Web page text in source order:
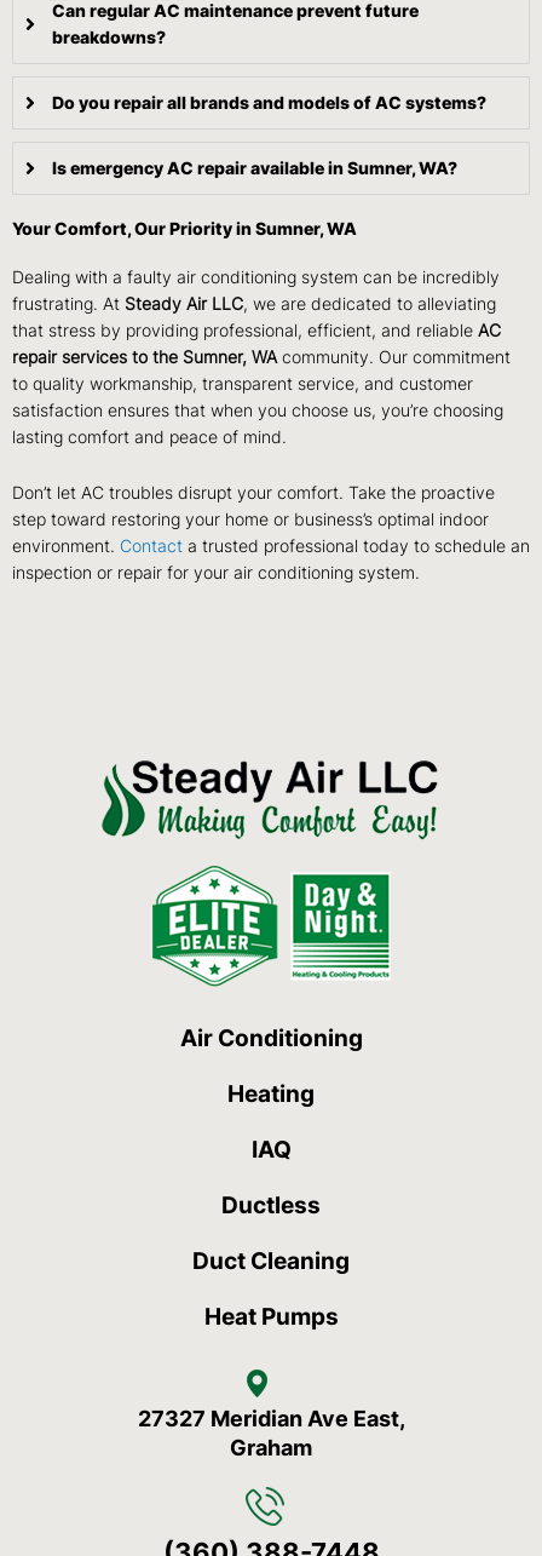
Can regular AC maintenance prevent future
breakdowns?
Do you repair all brands and models of AC systems?
Is emergency AC repair available in Sumner, WA?
Your Comfort, Our Priority in Sumner, WA
Dealing with a faulty air conditioning system can be incredibly
frustrating. At Steady Air LLC, we are dedicated to alleviating
that stress by providing professional, efficient, and reliable AC
repair services to the Sumner, WAcommunity. Our commitment
to quality workmanship, transparent service, and customer
satisfaction ensures that when you choose us, you’re choosing
lasting comfort and peace of mind.
Don’t let AC troubles disrupt your comfort. Take the proactive
step toward restoring your home or business’s optimal indoor
environment. Contact a trusted professional today to schedule an
inspection or repair for your air conditioning system.
Air Conditioning
Heating
IAQ
Ductless
Duct Cleaning
Heat Pumps
27327 Meridian Ave East,
Graham